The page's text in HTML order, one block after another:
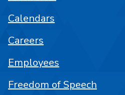
Calendars
Careers
Employees
Freedom of Speech